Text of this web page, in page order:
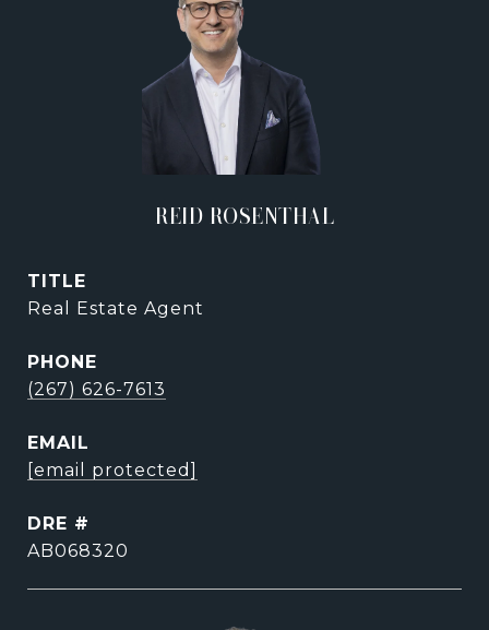
REID ROSENTHAL
TITLE
Real Estate Agent
PHONE
(267) 626-7613
EMAIL
[email protected]
DRE #
AB068320